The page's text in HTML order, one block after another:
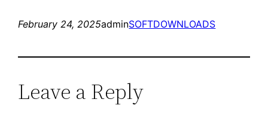
February 24, 2025adminSOFTDOWNLOADS
Leave a Reply